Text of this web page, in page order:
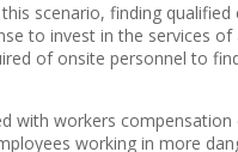
scenario, finding
to invest in the services
of onsite personnel to
with workers
working in more